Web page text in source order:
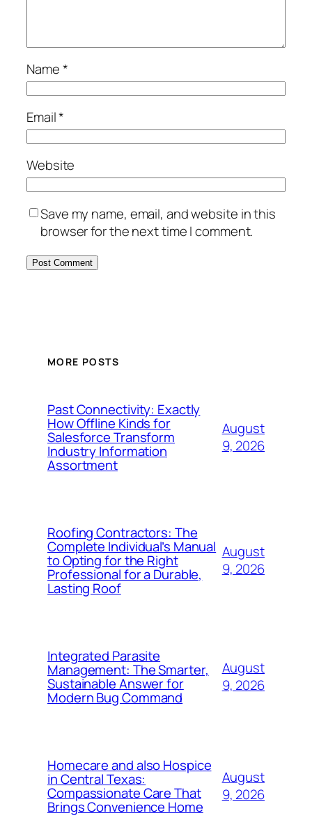
Name*
Email*
Website
Save my name, email, and website in this
browser for the next time I comment.
MORE POSTS
Past Connectivity: Exactly
How Offline Kinds for
Salesforce Transform
Industry Information
Assortment
August
9, 2026
Roofing Contractors: The
Complete Individual’s Manual
to Opting for the Right
Professional for a Durable,
Lasting Roof
August
9, 2026
Integrated Parasite
Management: The Smarter,
Sustainable Answer for
Modern Bug Command
August
9, 2026
Homecare and also Hospice
in Central Texas:
Compassionate Care That
Brings Convenience Home
August
9, 2026